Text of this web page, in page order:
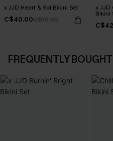
x JJD Heart & Sol Bikini Set
C$40.00C$50.00
x JJD
Bikini
FREQUENTLY